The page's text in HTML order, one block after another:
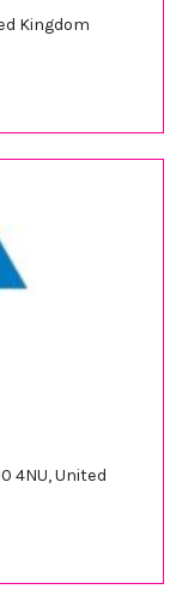
Kingdom
4NU, United